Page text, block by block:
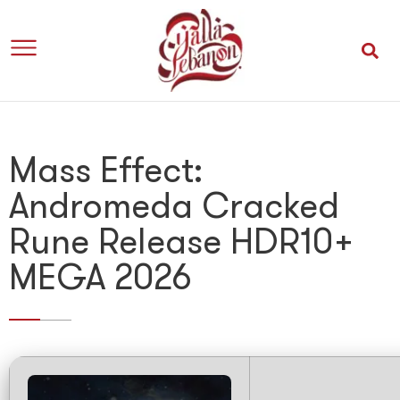
Mass Effect:
Andromeda Cracked
Rune Release HDR10+
MEGA 2026